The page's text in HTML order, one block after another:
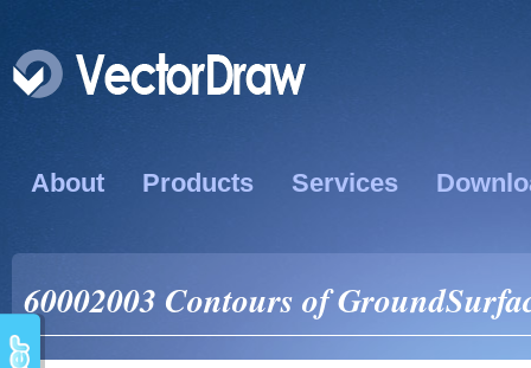
About Products Services
60002003 Contours of